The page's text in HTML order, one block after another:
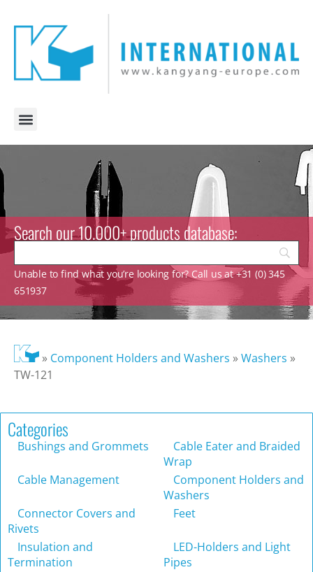
Search our 10.000+ products database:
Unable to find what you’re looking for? Call us at +31 (0) 345
651937
» Component Holders and Washers »Washers »
TW-121
Categories
Bushings and Grommets
Cable Eater and Braided
Wrap
Cable Management
Component Holders and
Washers
Connector Covers and
Rivets
Feet
Insulation and
Termination
LED-Holders and Light
Pipes